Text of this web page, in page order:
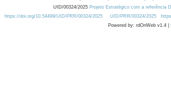
UID/00324/2025 Projeto Estratégico com a referência
https://doi.org/10.54499/UID/PRR/00324/2025
UID/PRR/00324/2025
Powered by: rdOnWeb v1.4 |